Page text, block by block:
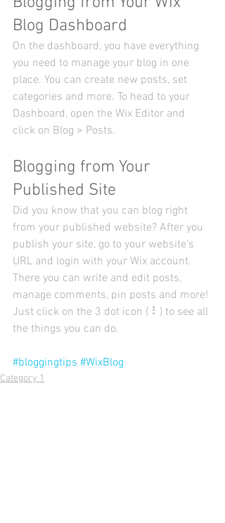
Blog Dashboard
On the dashboard, you have everything
you need to manage your blog in one
place. You can create new posts, set
categories and more. To head to your
Dashboard, open the Wix Editor and
click on Blog > Posts.
Blogging from Your
Published Site
Did you know that you can blog right
from your published website? After you
publish your site, go to your website’s
URL and login with your Wix account.
There you can write and edit posts,
manage comments, pin posts and more!
Just click on the 3 dot icon ( ⠇) to see all
the things you can do.
#bloggingtips #WixBlog
Category 1